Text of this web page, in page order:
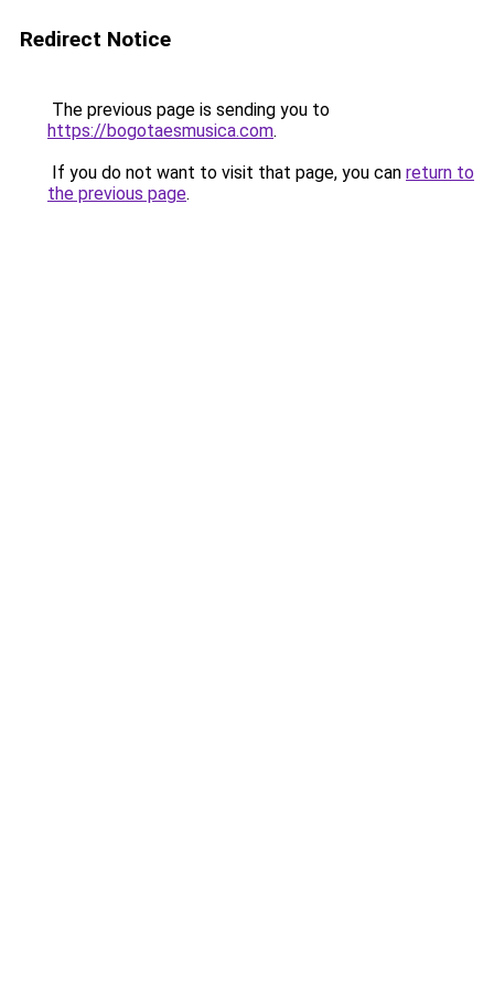
Redirect Notice
The previous page is sending you to
https://bogotaesmusica.com.
If you do not want to visit that page, you can return to
the previous page.